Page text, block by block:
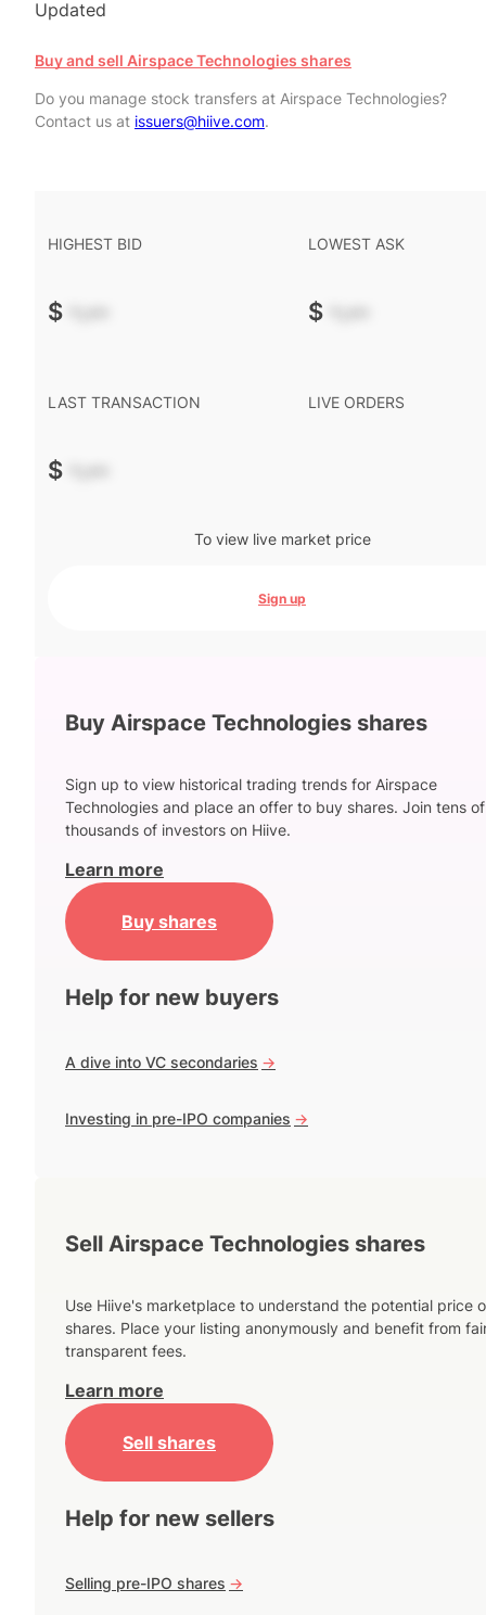
Updated
Buy and sell Airspace Technologies shares
Do you manage stock transfers at Airspace Technologies?
Contact us at issuers@hiive.com.
HIGHEST BID
$ -.--
LOWEST ASK
$ -.--
LAST TRANSACTION
$ -.--
LIVE ORDERS
To view live market price
Sign up
Buy Airspace Technologies shares
Sign up to view historical trading trends for Airspace
Technologies and place an offer to buy shares. Join tens of
thousands of investors on Hiive.
Learn more
Buy shares
Help for new buyers
A dive into VC secondaries ->
Investing in pre-IPO companies ->
Sell Airspace Technologies shares
Use Hiive's marketplace to understand the potential price
shares. Place your listing anonymously and benefit from
transparent fees.
Learn more
Sell shares
Help for new sellers
Selling pre-IPO shares ->